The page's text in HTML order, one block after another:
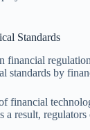
Standards
financial
standards by
financial
a result,